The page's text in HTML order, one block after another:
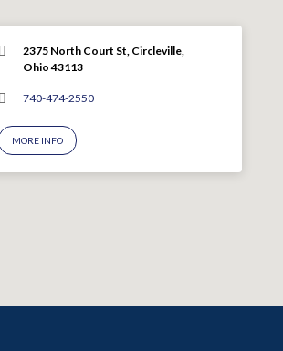
2375 North Court St, Circleville,
Ohio 43113
740-474-2550
MORE INFO